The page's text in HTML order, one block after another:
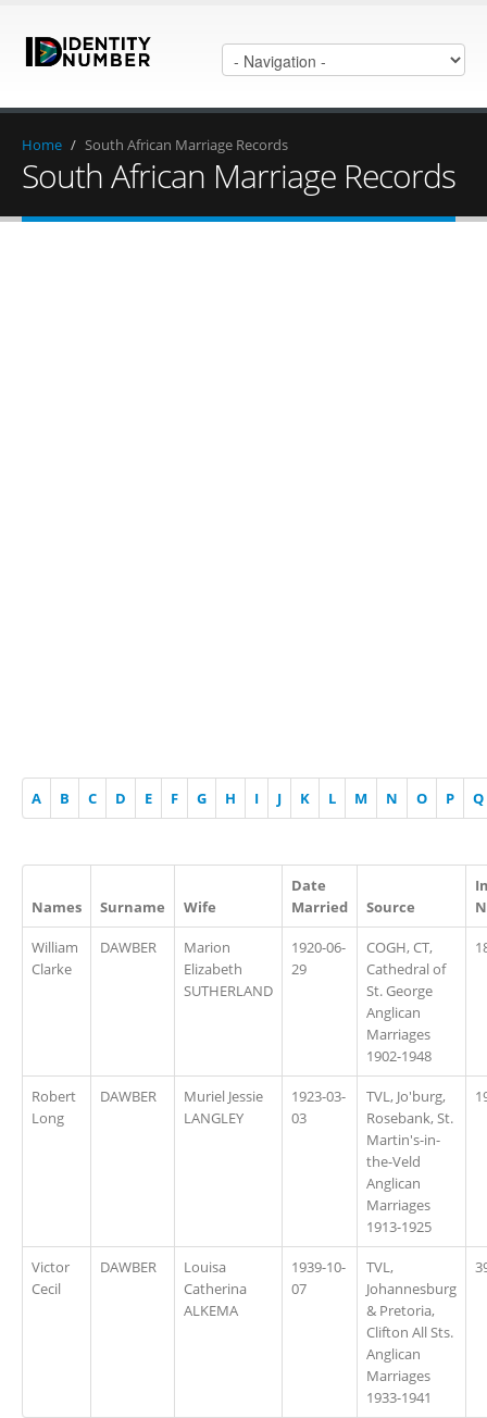
Home / South African Marriage Records
South African Marriage Records
A B C D E F G H I J K L M N O P Q
Names Surname Wife
Date
Married
Source
William
Clarke
DAWBER
Marion
Elizabeth
SUTHERLAND
1920-06-
29
COGH, CT,
Cathedral of
St. George
Anglican
Marriages
1902-1948
Robert
Long
DAWBER
Muriel Jessie
LANGLEY
1923-03-
03
TVL, Jo'burg,
Rosebank, St.
Martin's-in-
the-Veld
Anglican
Marriages
1913-1925
Victor
Cecil
DAWBER
Louisa
Catherina
ALKEMA
1939-10-
07
TVL,
Johannesburg
& Pretoria,
Clifton All Sts.
Anglican
Marriages
1933-1941